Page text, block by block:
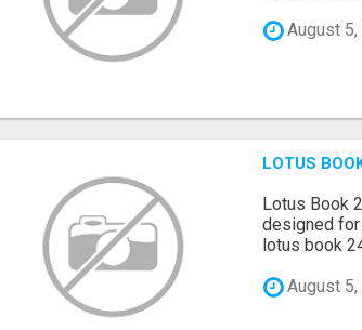
August 5,
LOTUS
Lotus Book
designed for
lotus book
August 5,